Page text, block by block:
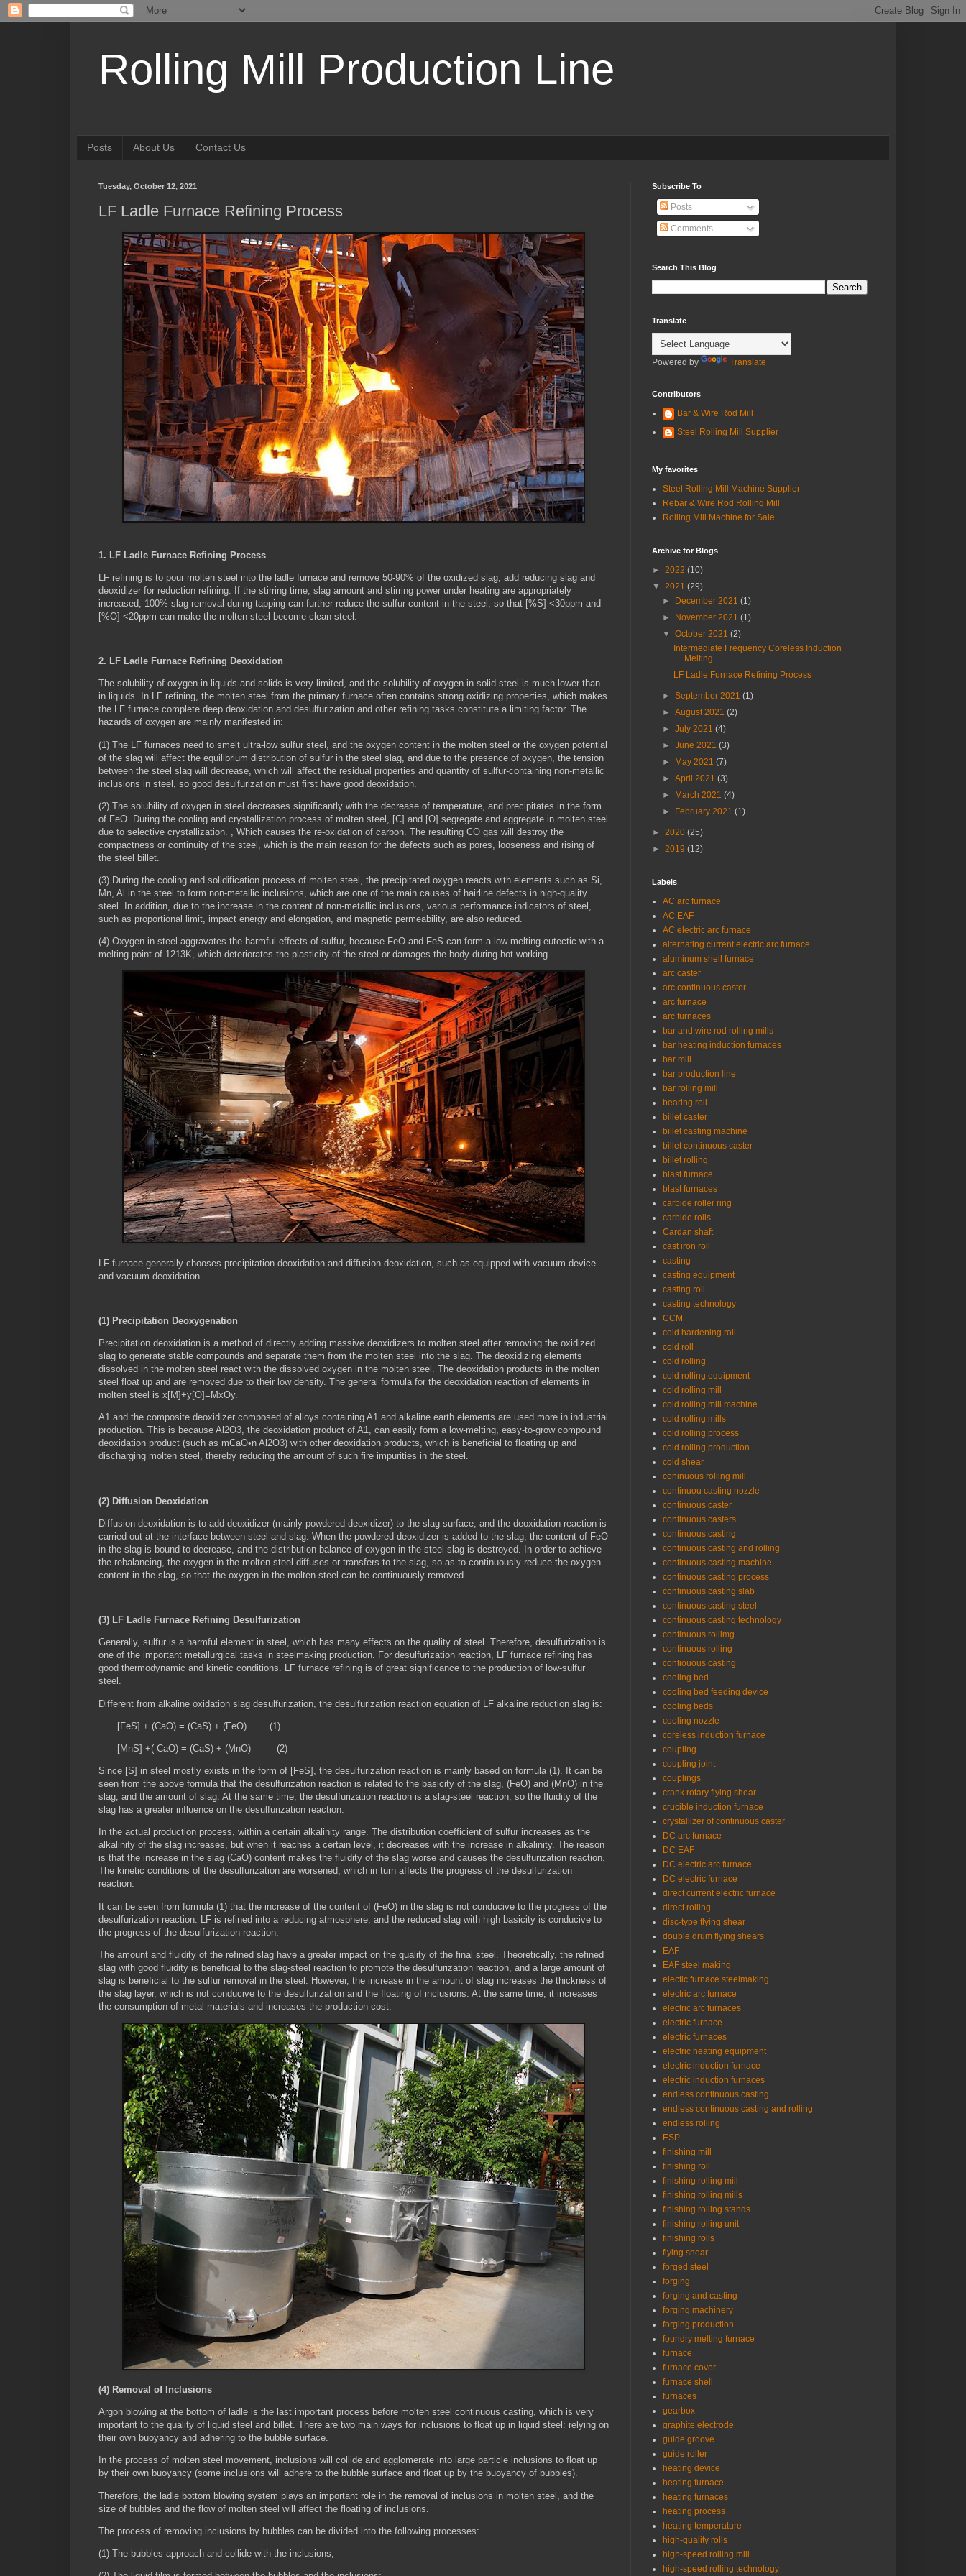
Rolling Mill Production Line
Posts About Us Contact Us
Tuesday, October 12, 2021
LF Ladle Furnace Refining Process
1. LF Ladle Furnace Refining Process
LF refining is to pour molten steel into the ladle furnace and remove 50-90% of the oxidized slag, add reducing slag and
deoxidizer for reduction refining. If the stirring time, slag amount and stirring power under heating are appropriately
increased, 100% slag removal during tapping can further reduce the sulfur content in the steel, so that [%S] <30ppm and
[%O] <20ppm can make the molten steel become clean steel.
2. LF Ladle Furnace Refining Deoxidation
The solubility of oxygen in liquids and solids is very limited, and the solubility of oxygen in solid steel is much lower than
in liquids. In LF refining, the molten steel from the primary furnace often contains strong oxidizing properties, which makes
the LF furnace complete deep deoxidation and desulfurization and other refining tasks constitute a limiting factor. The
hazards of oxygen are mainly manifested in:
(1) The LF furnaces need to smelt ultra-low sulfur steel, and the oxygen content in the molten steel or the oxygen potential
of the slag will affect the equilibrium distribution of sulfur in the steel slag, and due to the presence of oxygen, the tension
between the steel slag will decrease, which will affect the residual properties and quantity of sulfur-containing non-metallic
inclusions in steel, so good desulfurization must first have good deoxidation.
(2) The solubility of oxygen in steel decreases significantly with the decrease of temperature, and precipitates in the form
of FeO. During the cooling and crystallization process of molten steel, [C] and [O] segregate and aggregate in molten steel
due to selective crystallization. , Which causes the re-oxidation of carbon. The resulting CO gas will destroy the
compactness or continuity of the steel, which is the main reason for the defects such as pores, looseness and rising of
the steel billet.
(3) During the cooling and solidification process of molten steel, the precipitated oxygen reacts with elements such as Si,
Mn, Al in the steel to form non-metallic inclusions, which are one of the main causes of hairline defects in high-quality
steel. In addition, due to the increase in the content of non-metallic inclusions, various performance indicators of steel,
such as proportional limit, impact energy and elongation, and magnetic permeability, are also reduced.
(4) Oxygen in steel aggravates the harmful effects of sulfur, because FeO and FeS can form a low-melting eutectic with a
melting point of 1213K, which deteriorates the plasticity of the steel or damages the body during hot working.
LF furnace generally chooses precipitation deoxidation and diffusion deoxidation, such as equipped with vacuum device
and vacuum deoxidation.
(1) Precipitation Deoxygenation
Precipitation deoxidation is a method of directly adding massive deoxidizers to molten steel after removing the oxidized
slag to generate stable compounds and separate them from the molten steel into the slag. The deoxidizing elements
dissolved in the molten steel react with the dissolved oxygen in the molten steel. The deoxidation products in the molten
steel float up and are removed due to their low density. The general formula for the deoxidation reaction of elements in
molten steel is x[M]+y[O]=MxOy.
A1 and the composite deoxidizer composed of alloys containing A1 and alkaline earth elements are used more in industrial
production. This is because Al2O3, the deoxidation product of A1, can easily form a low-melting, easy-to-grow compound
deoxidation product (such as mCaO•n Al2O3) with other deoxidation products, which is beneficial to floating up and
discharging molten steel, thereby reducing the amount of such fire impurities in the steel.
(2) Diffusion Deoxidation
Diffusion deoxidation is to add deoxidizer (mainly powdered deoxidizer) to the slag surface, and the deoxidation reaction is
carried out at the interface between steel and slag. When the powdered deoxidizer is added to the slag, the content of FeO
in the slag is bound to decrease, and the distribution balance of oxygen in the steel slag is destroyed. In order to achieve
the rebalancing, the oxygen in the molten steel diffuses or transfers to the slag, so as to continuously reduce the oxygen
content in the slag, so that the oxygen in the molten steel can be continuously removed.
(3) LF Ladle Furnace Refining Desulfurization
Generally, sulfur is a harmful element in steel, which has many effects on the quality of steel. Therefore, desulfurization is
one of the important metallurgical tasks in steelmaking production. For desulfurization reaction, LF furnace refining has
good thermodynamic and kinetic conditions. LF furnace refining is of great significance to the production of low-sulfur
steel.
Different from alkaline oxidation slag desulfurization, the desulfurization reaction equation of LF alkaline reduction slag is:
[FeS] + (CaO) = (CaS) + (FeO) (1)
[MnS] +( CaO) = (CaS) + (MnO) (2)
Since [S] in steel mostly exists in the form of [FeS], the desulfurization reaction is mainly based on formula (1). It can be
seen from the above formula that the desulfurization reaction is related to the basicity of the slag, (FeO) and (MnO) in the
slag, and the amount of slag. At the same time, the desulfurization reaction is a slag-steel reaction, so the fluidity of the
slag has a greater influence on the desulfurization reaction.
In the actual production process, within a certain alkalinity range. The distribution coefficient of sulfur increases as the
alkalinity of the slag increases, but when it reaches a certain level, it decreases with the increase in alkalinity. The reason
is that the increase in the slag (CaO) content makes the fluidity of the slag worse and causes the desulfurization reaction.
The kinetic conditions of the desulfurization are worsened, which in turn affects the progress of the desulfurization
reaction.
It can be seen from formula (1) that the increase of the content of (FeO) in the slag is not conducive to the progress of the
desulfurization reaction. LF is refined into a reducing atmosphere, and the reduced slag with high basicity is conducive to
the progress of the desulfurization reaction.
The amount and fluidity of the refined slag have a greater impact on the quality of the final steel. Theoretically, the refined
slag with good fluidity is beneficial to the slag-steel reaction to promote the desulfurization reaction, and a large amount of
slag is beneficial to the sulfur removal in the steel. However, the increase in the amount of slag increases the thickness of
the slag layer, which is not conducive to the desulfurization and the floating of inclusions. At the same time, it increases
the consumption of metal materials and increases the production cost.
(4) Removal of Inclusions
Argon blowing at the bottom of ladle is the last important process before molten steel continuous casting, which is very
important to the quality of liquid steel and billet. There are two main ways for inclusions to float up in liquid steel: relying on
their own buoyancy and adhering to the bubble surface.
In the process of molten steel movement, inclusions will collide and agglomerate into large particle inclusions to float up
by their own buoyancy (some inclusions will adhere to the bubble surface and float up by the buoyancy of bubbles).
Therefore, the ladle bottom blowing system plays an important role in the removal of inclusions in molten steel, and the
size of bubbles and the flow of molten steel will affect the floating of inclusions.
The process of removing inclusions by bubbles can be divided into the following processes:
(1) The bubbles approach and collide with the inclusions;
Subscribe To
Posts
Comments
Search This Blog
Translate
Powered by Translate
Contributors
Bar & Wire Rod Mill
Steel Rolling Mill Supplier
My favorites
Steel Rolling Mill Machine Supplier
Rebar & Wire Rod Rolling Mill
Rolling Mill Machine for Sale
Archive for Blogs
► 2022 (10)
▼ 2021 (29)
► December 2021(1)
► November 2021(1)
▼October 2021(2)
Intermediate Frequency Coreless Induction
Melting ...
LF Ladle Furnace Refining Process
►September 2021(1)
►August 2021(2)
►July 2021(4)
►June 2021(3)
► May 2021(7)
►April 2021(3)
► March 2021(4)
► February 2021(1)
► 2020 (25)
► 2019 (12)
Labels
AC arc furnace
AC EAF
AC electric arc furnace
alternating current electric arc furnace
aluminum shell furnace
arc caster
arc continuous caster
arc furnace
arc furnaces
bar and wire rod rolling mills
bar heating induction furnaces
bar mill
bar production line
bar rolling mill
bearing roll
billet caster
billet casting machine
billet continuous caster
billet rolling
blast furnace
blast furnaces
carbide roller ring
carbide rolls
Cardan shaft
cast iron roll
casting
casting equipment
casting roll
casting technology
CCM
cold hardening roll
cold roll
cold rolling
cold rolling equipment
cold rolling mill
cold rolling mill machine
cold rolling mills
cold rolling process
cold rolling production
cold shear
coninuous rolling mill
continuou casting nozzle
continuous caster
continuous casters
continuous casting
continuous casting and rolling
continuous casting machine
continuous casting process
continuous casting slab
continuous casting steel
continuous casting technology
continuous rollimg
continuous rolling
contiouous casting
cooling bed
cooling bed feeding device
cooling beds
cooling nozzle
coreless induction furnace
coupling
coupling joint
couplings
crank rotary flying shear
crucible induction furnace
crystallizer of continuous caster
DC arc furnace
DC EAF
DC electric arc furnace
DC electric furnace
direct current electric furnace
direct rolling
disc-type flying shear
double drum flying shears
EAF
EAF steel making
electic furnace steelmaking
electric arc furnace
electric arc furnaces
electric furnace
electric furnaces
electric heating equipment
electric induction furnace
electric induction furnaces
endless continuous casting
endless continuous casting and rolling
endless rolling
ESP
finishing mill
finishing roll
finishing rolling mill
finishing rolling mills
finishing rolling stands
finishing rolling unit
finishing rolls
flying shear
forged steel
forging
forging and casting
forging machinery
forging production
foundry melting furnace
furnace
furnace cover
furnace shell
furnaces
gearbox
graphite electrode
guide groove
guide roller
heating device
heating furnace
heating furnaces
heating process
heating temperature
high-quality rolls
high-speed rolling mill
high-speed rolling technology